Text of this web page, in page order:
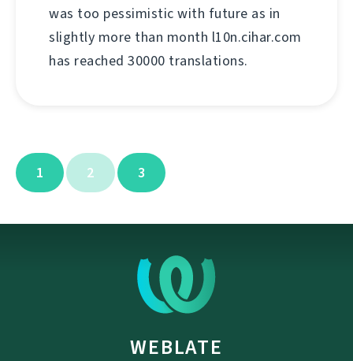
was too pessimistic with future as in
slightly more than month l10n.cihar.com
has reached 30000 translations.
1 2 3
WEBLATE